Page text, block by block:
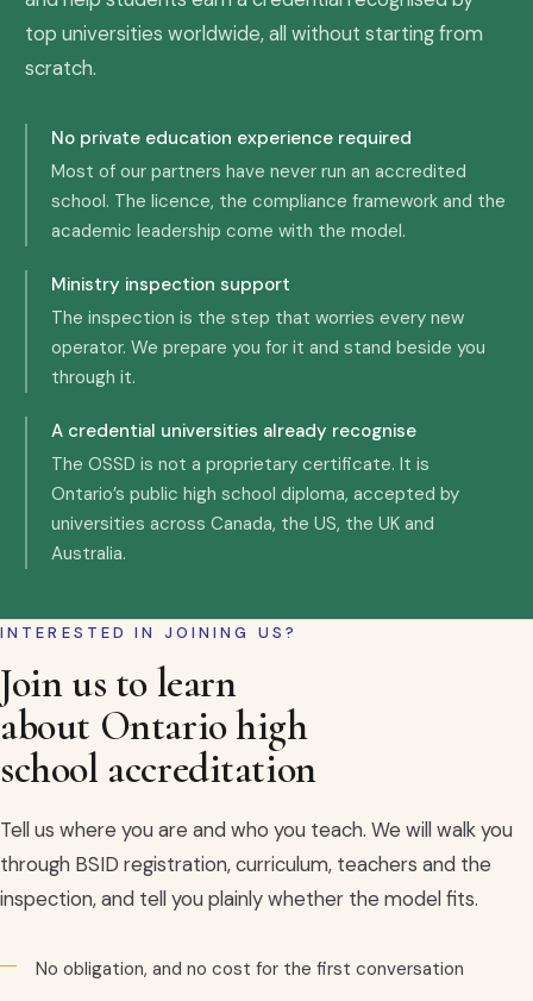
top universities worldwide, all without starting from
scratch.
No private education experience required
Most of our partners have never run an accredited
school. The licence, the compliance framework and the
academic leadership come with the model.
Ministry inspection support
The inspection is the step that worries every new
operator. We prepare you for it and stand beside you
through it.
A credential universities already recognise
The OSSD is not a proprietary certificate. It is
Ontario’s public high school diploma, accepted by
universities across Canada, the US, the UK and
Australia.
INTERESTED IN JOINING US?
Join us to learn
about Ontario high
school accreditation
Tell us where you are and who you teach. We will walk you
through BSID registration, curriculum, teachers and the
inspection, and tell you plainly whether the model fits.
No obligation, and no cost for the first conversation